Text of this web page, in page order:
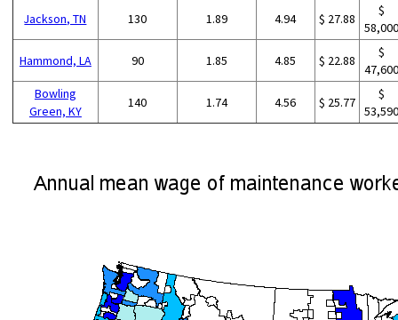
Jackson, TN 130 1.89 4.94 $ 27.88
$
Hammond, LA 90 1.85 4.85 $ 22.88
$
Bowling
Green, KY
140 1.74 4.56 $ 25.77
$